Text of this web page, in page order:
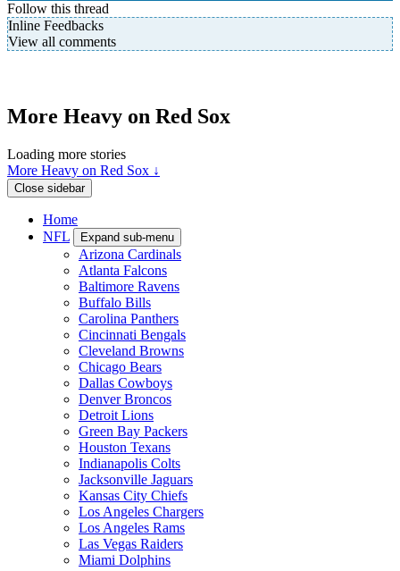
Follow this thread
Inline Feedbacks
View all comments
More Heavy on Red Sox
Loading more stories
More Heavy on Red Sox ↓
Close sidebar
Home
NFL
Expand sub-menu
Arizona Cardinals
Atlanta Falcons
Baltimore Ravens
Buffalo Bills
Carolina Panthers
Cincinnati Bengals
Cleveland Browns
Chicago Bears
Dallas Cowboys
Denver Broncos
Detroit Lions
Green Bay Packers
Houston Texans
Indianapolis Colts
Jacksonville Jaguars
Kansas City Chiefs
Los Angeles Chargers
Los Angeles Rams
Las Vegas Raiders
Miami Dolphins